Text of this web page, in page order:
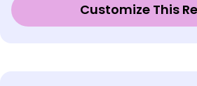
Customize This